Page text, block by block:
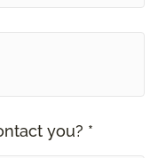
you? *